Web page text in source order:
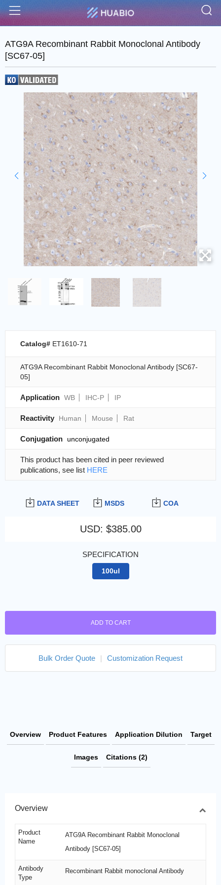
Menu
ATG9A Recombinant Rabbit Monoclonal Antibody
[SC67-05]
DATA SHEET MSDS COA
USD: $385.00
SPECIFICATION
100ul
ADD TO CART
Bulk Order Quote Customization Request
Catalog# ET1610-71
ATG9A Recombinant Rabbit Monoclonal Antibody [SC67-
05]
Application WB IHC-P IP
Reactivity Human Mouse Rat
Conjugation unconjugated
This product has been cited in peer reviewed
publications, see list HERE
Overview Product Features Application Dilution Target
Images Citations (2)
Overview
Product
Name
ATG9A Recombinant Rabbit Monoclonal
Antibody [SC67-05]
Antibody
Type
Recombinant Rabbit monoclonal Antibody